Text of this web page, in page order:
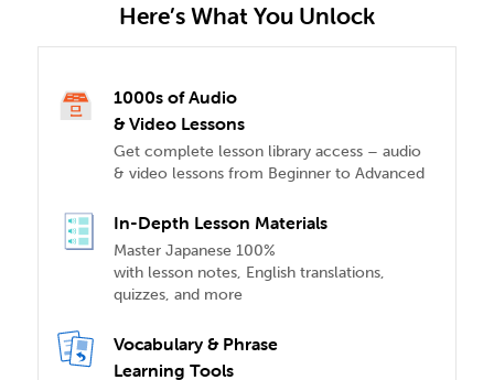
Here’s What You Unlock
1000s of Audio
& Video Lessons
Get complete lesson library access – audio
& video lessons from Beginner to Advanced
In-Depth Lesson Materials
Master Japanese 100%
with lesson notes, English translations,
quizzes, and more
Vocabulary & Phrase
Learning Tools